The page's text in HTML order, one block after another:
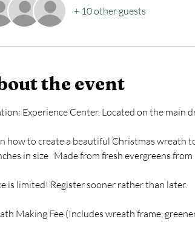
+ 10 other guests
the event
Experience Center. Located on the main
how to create a beautiful Christmas wreath
in size   Made from fresh evergreens
is limited! Register sooner rather than later.
Making Fee (Includes wreath frame,